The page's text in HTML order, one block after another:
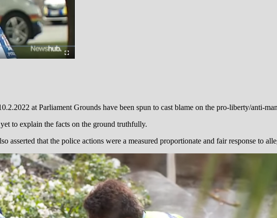
at Parliament Grounds have been spun to cast blame on the pro-liberty/anti-
to explain the facts on the ground truthfully.
asserted that the police actions were a measured proportionate and fair response to